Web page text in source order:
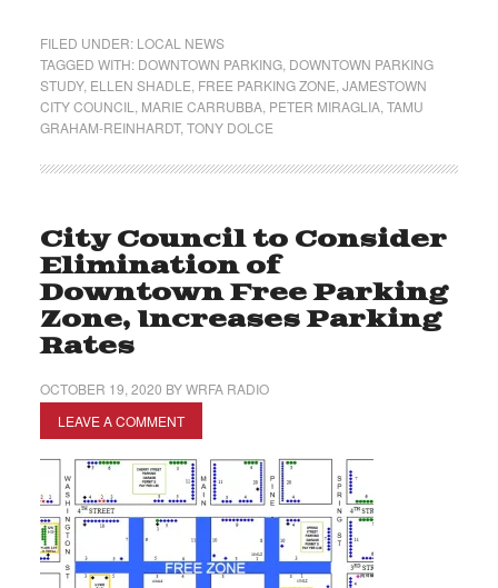
FILED UNDER: LOCAL NEWS
TAGGED WITH: DOWNTOWN PARKING, DOWNTOWN PARKING
STUDY, ELLEN SHADLE FREE PARKING ZONE JAMESTOWN
CITY COUNCIL
MARIE CARRUBBA, PETER MIRAGLIA, TAMU
GRAHAM-REINHARDT, TONY DOLCE
City Council to Consider
Elimination of
Downtown Free Parking
Zone, Increases Parking
Rates
OCTOBER 19, 2020 BYWRFA RADIO
LEAVE A COMMENT